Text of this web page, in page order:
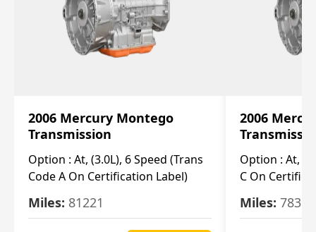
2006 Mercury Montego
Transmission
Option : At, (3.0L), 6 Speed (Trans
Code A On Certification Label)
Miles: 81221
2006
Option : At,
C On
Miles: 78390